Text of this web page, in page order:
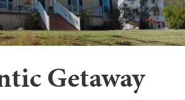
Getaway